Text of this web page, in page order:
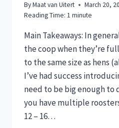
ByMaat van Uitert
March 20,
Reading Time: 1 minute
Main Takeaways: In
the coop when they’re
to the same size as hens
I’ve had success
need to be big enough to
you have multiple
12 – 16…